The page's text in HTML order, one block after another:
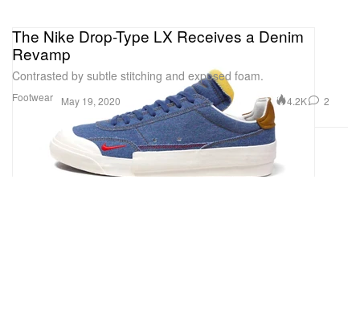
Footwear
The Nike Drop-Type LX Receives a Denim
Revamp
Contrasted by subtle stitching and exposed foam.
May 19, 2020 4.2K 2